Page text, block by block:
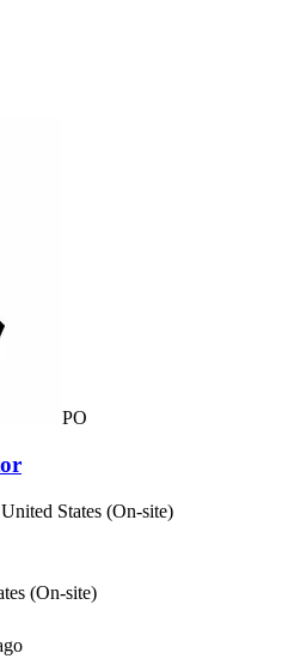
PO
States (On-site)
(On-site)